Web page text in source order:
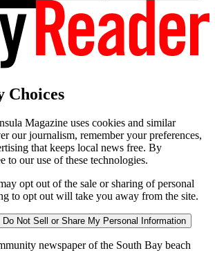
Choices
Magazine uses cookies and similar
our journalism, remember your preferences,
that keeps local news free. By
to our use of these technologies.
opt out of the sale or sharing of personal
to opt out will take you away from the site.
Do Not Sell or Share My Personal Information
newspaper of the South Bay beach